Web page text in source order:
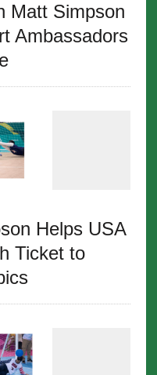
Matt Simpson
Ambassadors
Helps USA
Ticket to